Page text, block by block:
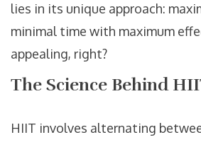
lies in its unique approach:
minimal time with maximum
appealing, right?
The Science Behind
HIIT involves alternating